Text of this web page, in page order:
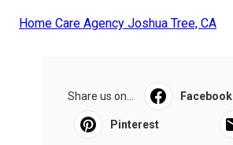
Home Care Agency Joshua Tree, CA
Share us on... Facebook
Pinterest